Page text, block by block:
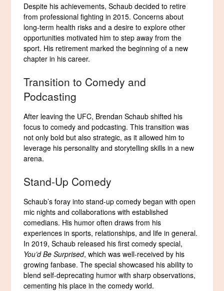
Despite his achievements, Schaub decided to retire
from professional fighting in 2015. Concerns about
long-term health risks and a desire to explore other
opportunities motivated him to step away from the
sport. His retirement marked the beginning of a new
chapter in his career.
Transition to Comedy and
Podcasting
After leaving the UFC, Brendan Schaub shifted his
focus to comedy and podcasting. This transition was
not only bold but also strategic, as it allowed him to
leverage his personality and storytelling skills in a new
arena.
Stand-Up Comedy
Schaub’s foray into stand-up comedy began with open
mic nights and collaborations with established
comedians. His humor often draws from his
experiences in sports, relationships, and life in general.
In 2019, Schaub released his first comedy special,
You’d Be Surprised, which was well-received by his
growing fanbase. The special showcased his ability to
blend self-deprecating humor with sharp observations,
cementing his place in the comedy world.